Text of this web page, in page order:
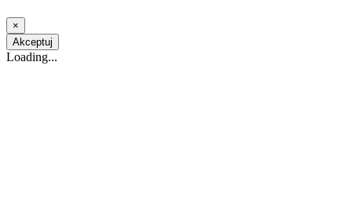
×
Akceptuj
Loading...